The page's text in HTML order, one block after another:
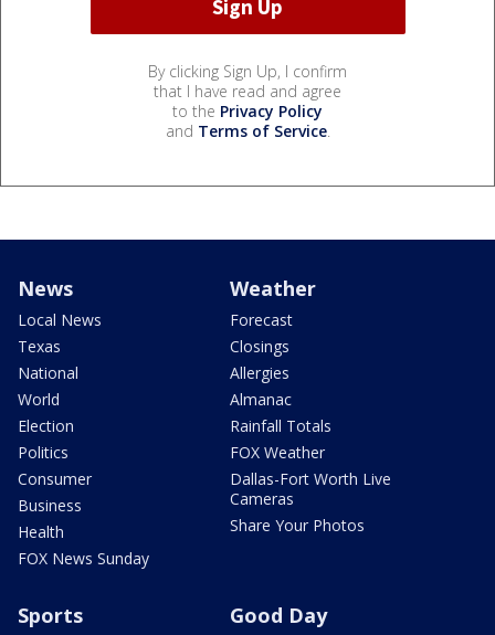
By clicking Sign Up, I confirm
that I have read and agree
to the Privacy Policy
and Terms of Service.
News
Local News
Texas
National
World
Election
Politics
Consumer
Business
Health
FOX News Sunday
Weather
Forecast
Closings
Allergies
Almanac
Rainfall Totals
FOX Weather
Dallas-Fort Worth Live
Cameras
Share Your Photos
Sports Good Day